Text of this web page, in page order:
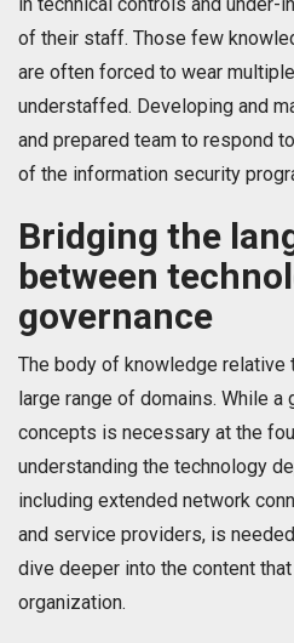
in technical controls and under-
of their staff. Those few
are often forced to wear
understaffed. Developing and
and prepared team to respond
of the information security
Bridging the
between
governance
The body of knowledge relative
large range of domains. While
concepts is necessary at the
understanding the technology
including extended network
and service providers, is
dive deeper into the content
organization.